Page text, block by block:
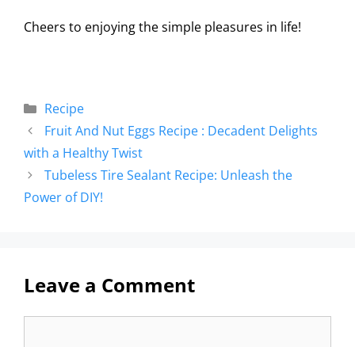
Cheers to enjoying the simple pleasures in life!
Recipe
Fruit And Nut Eggs Recipe : Decadent Delights
with a Healthy Twist
Tubeless Tire Sealant Recipe: Unleash the
Power of DIY!
Leave a Comment